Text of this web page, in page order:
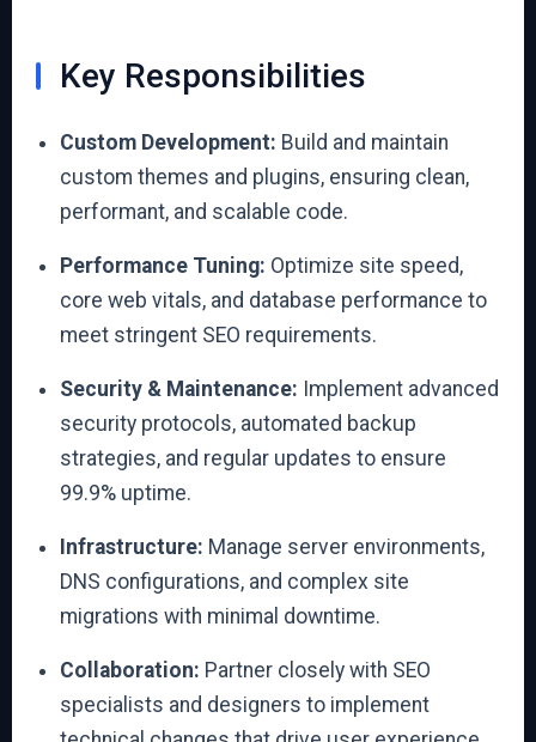
Key Responsibilities
Custom Development: Build and maintain
custom themes and plugins, ensuring clean,
performant, and scalable code.
Performance Tuning: Optimize site speed,
core web vitals, and database performance to
meet stringent SEO requirements.
Security & Maintenance: Implement advanced
security protocols, automated backup
strategies, and regular updates to ensure
99.9% uptime.
Infrastructure: Manage server environments,
DNS configurations, and complex site
migrations with minimal downtime.
Collaboration: Partner closely with SEO
specialists and designers to implement